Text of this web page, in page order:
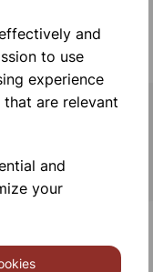
and
to use
experience
are relevant
and
your